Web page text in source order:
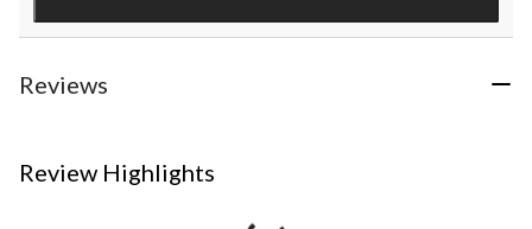
Reviews
Review Highlights